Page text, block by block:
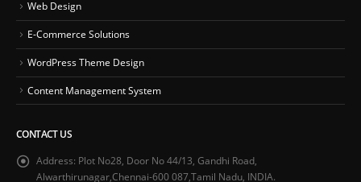
Web Design
E-Commerce Solutions
WordPress Theme Design
Content Management System
CONTACT US
Address: Plot No28, Door No 44/13, Gandhi Road,
Alwarthirunagar,Chennai-600 087,Tamil Nadu, INDIA.